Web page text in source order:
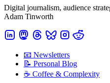
Digital journalism, audience
Adam Tinworth
📧 Newsletters
📝 Personal Blog
☕️ Coffee & Complexity